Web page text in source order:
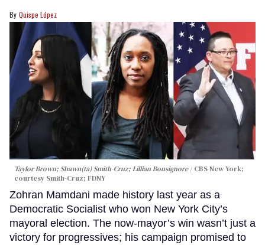
Quispe López
Taylor Brown; Shawn(ta) Smith-Cruz; Lillian Bonsignore
CBS New York;
courtesy Smith-Cruz; FDNY
Zohran Mamdani made history last year as a
Democratic Socialist who won New York City’s
mayoral election. The now-mayor’s win wasn’t just a
victory for progressives; his campaign promised to